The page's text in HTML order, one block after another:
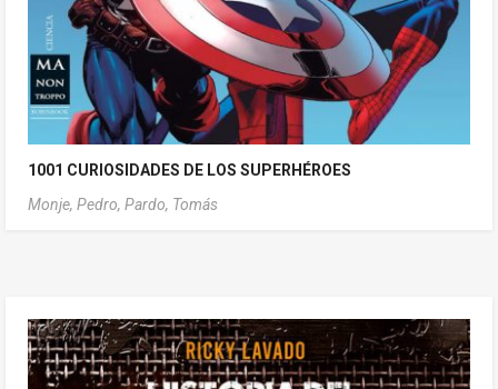
1001 CURIOSIDADES DE LOS SUPERHÉROES
Monje, Pedro, Pardo, Tomás